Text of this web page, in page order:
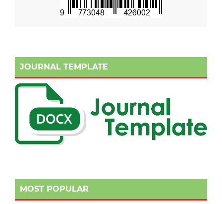
JOURNAL TEMPLATE
MOST POPULAR